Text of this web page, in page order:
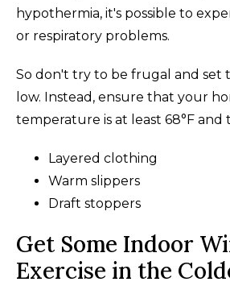
hypothermia, it's possible to
or respiratory problems.
So don't try to be frugal and set
low. Instead, ensure that your
temperature is at least 68°F and
Layered clothing
Warm slippers
Draft stoppers
Get Some Indoor
Exercise in the